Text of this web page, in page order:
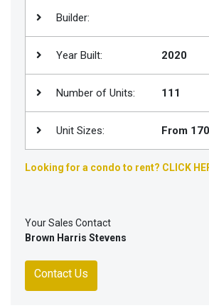
Builder:
Year Built: 2020
Number of Units: 111
Unit Sizes: From
Looking for a condo to rent? CLICK
Your Sales Contact
Brown Harris Stevens
Contact Us